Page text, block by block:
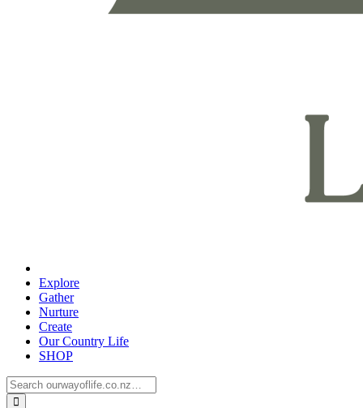
Explore
Gather
Nurture
Create
Our Country Life
SHOP